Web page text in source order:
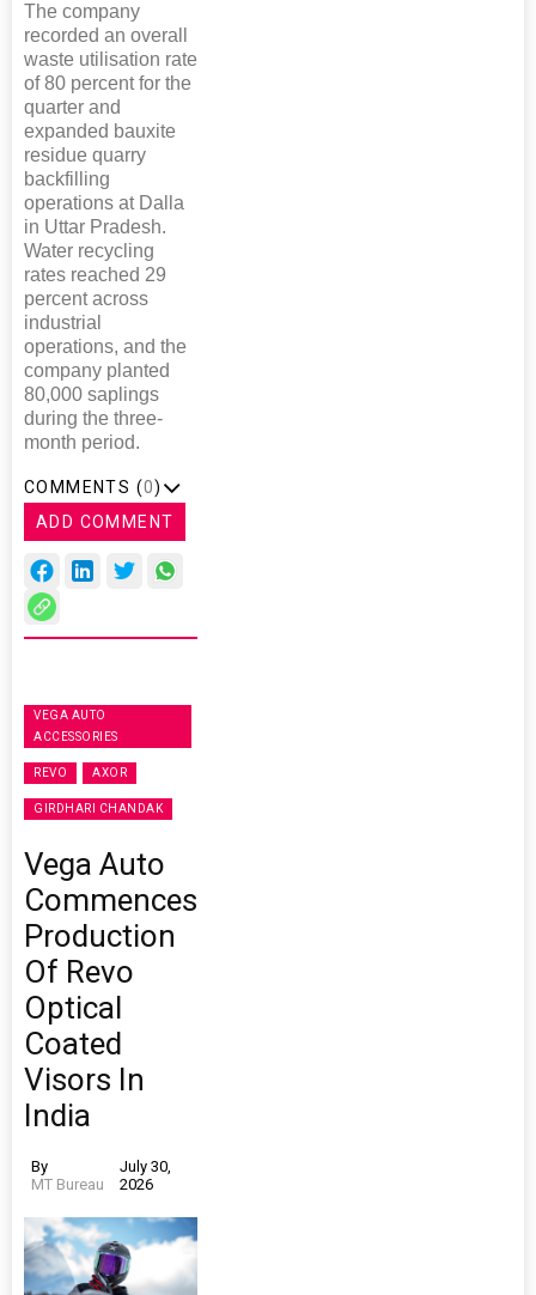
The company
recorded an overall
waste utilisation rate
of 80 percent for the
quarter and
expanded bauxite
residue quarry
backfilling
operations at Dalla
in Uttar Pradesh.
Water recycling
rates reached 29
percent across
industrial
operations, and the
company planted
80,000 saplings
during the three-
month period.
COMMENTS (0)
ADD COMMENT
VEGA AUTO
ACCESSORIES
REVO AXOR
GIRDHARI CHANDAK
Vega Auto
Commences
Production
Of Revo
Optical
Coated
Visors In
India
By
MT Bureau
July 30,
2026